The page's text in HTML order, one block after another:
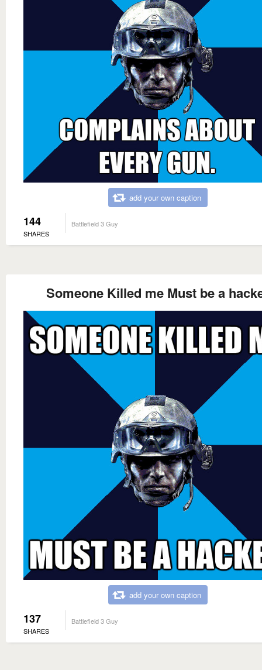
add your own caption
144
SHARES
Battlefield 3 Guy
Someone Killed me Must be a
add your own caption
137
SHARES
Battlefield 3 Guy